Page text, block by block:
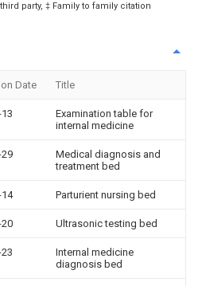
party, ‡ Family to family citation
Date Title
Examination table for
internal medicine
Medical diagnosis and
treatment bed
Parturient nursing bed
Ultrasonic testing bed
Internal medicine
diagnosis bed